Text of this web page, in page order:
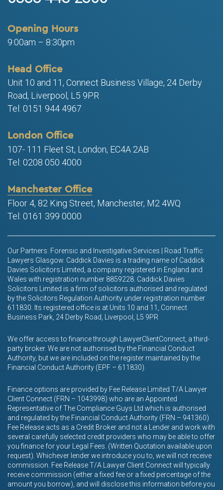
Opening Hours
9:00am – 8:30pm
Head Office
Unit 10 and 11, Connect Business Village, 24 Derby
Road, Liverpool, L5 9PR
Tel: 0151 944 4967
London Office
107- 111 Fleet St, London, EC4A 2AB
Tel: 0208 050 4000
Manchester Office
Floor 4, 82 King Street, Manchester, M2 4WQ
Tel: 0161 399 0000
Our Partners: Forensic and Investigative Services | Road Traffic
Lawyers Glasgow. Caddick Davies is a trading name of Caddick
Davies Solicitors Limited, a company registered in England and
Wales with registration number 8859228. Caddick Davies
Solicitors Limited is a firm of solicitors authorised and regulated
by the Solicitors Regulation Authority under registration number
611830. Its registered office is at Units 10 and 11, Connect
Business Park, 24 Derby Road, Liverpool, L5 9PR
We offer access to finance through LawyerClientConnect, a third-
party broker. We are not authorised by the Financial Conduct
Authority, but we are included on the register maintained by the
Financial Conduct Authority (EPF – 611830).
Finance options are provided by Fee Release Limited T/A Lawyer
Client Connect (FRN – 1043998) who are an Appointed
Representative of The Compliance Guys Ltd which is authorised
and regulated by the Financial Conduct Authority (FRN – 941360)
Fee Release acts as a Credit Broker and not a Lender and work with
several carefully selected credit providers who may be able to offer
you finance for your Legal Fees. (Written Quotation available upon
request). Whichever lender we introduce you to, we will not receive
commission. Fee Release T/A Lawyer Client Connect will typically
receive commission (either a fixed fee or a fixed percentage of the
amount you borrow), and will disclose this information before you